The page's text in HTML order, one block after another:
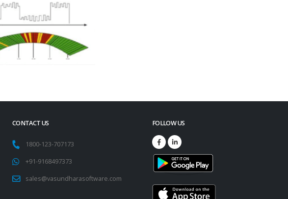
CONTACT US
1800-123-707173
+91-9168497373
sales@vasundharasoftware.com
FOLLOW US